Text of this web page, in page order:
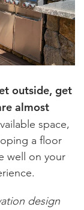
outside, get
almost
space,
a floor
well on your
design